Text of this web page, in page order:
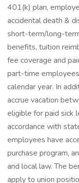
401(k) plan,
accidental death &
short-term/long-
benefits, tuition
fee coverage and
part-time
calendar year. In
accrue vacation
eligible for paid sick
accordance with
employees have
purchase program,
and local law. The
apply to union